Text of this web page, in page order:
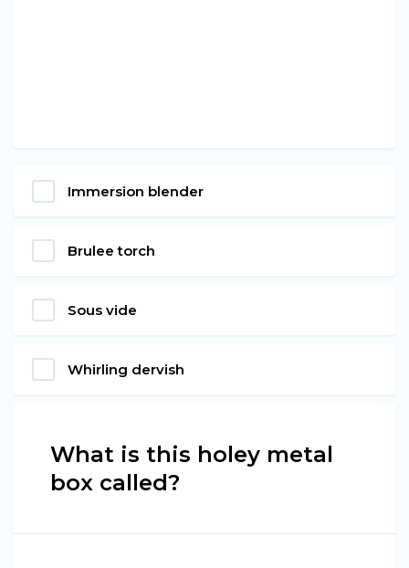
Immersion blender
Brulee torch
Sous vide
Whirling dervish
What is this holey metal
box called?